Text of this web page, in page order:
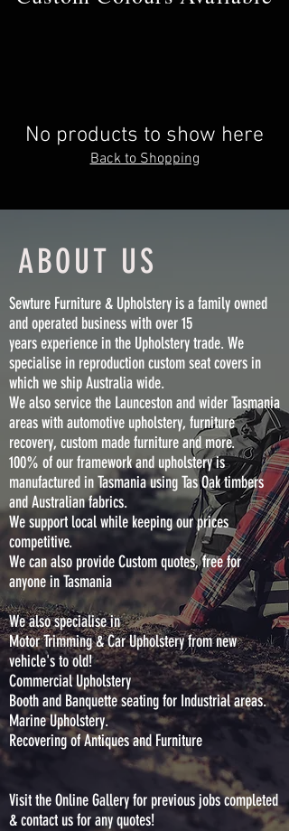
No products to show here
Back to Shopping
ABOUT US
Sewture Furniture & Upholstery is a family owned
and operated business with over 15
years experience in the Upholstery trade. We
specialise in reproduction custom seat covers in
which we ship Australia wide.
We also service the Launceston and wider Tasmania
areas with automotive upholstery, furniture
recovery, custom made furniture and more.
100% of our framework and upholstery is
manufactured in Tasmania using Tas Oak timbers
and Australian fabrics.
We support local while keeping our prices
competitive.
We can also provide Custom quotes, free for
anyone in Tasmania
We also specialise in
Motor Trimming & Car Upholstery from new
vehicle's to old!
Commercial Upholstery
Booth and Banquette seating for Industrial areas.
Marine Upholstery.
Recovering of Antiques and Furniture
Visit the Online Gallery for previous jobs completed
& contact us for any quotes!